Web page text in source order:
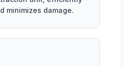
minimizes damage.